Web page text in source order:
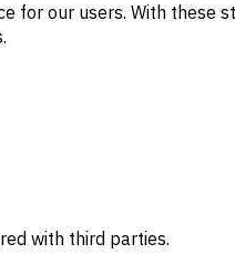
for our users. With these
with third parties.